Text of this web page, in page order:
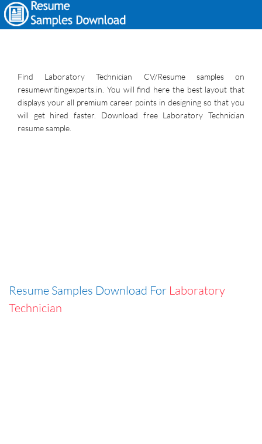
Find Laboratory Technician CV/Resume samples on
resumewritingexperts.in. You will find here the best layout that
displays your all premium career points in designing so that you
will get hired faster. Download free Laboratory Technician
resume sample.
Resume Samples Download For Laboratory
Technician